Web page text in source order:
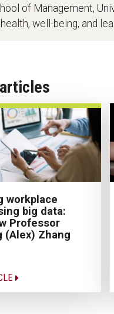
of Management,
well-being, and
workplace
big data:
Professor
(Alex) Zhang